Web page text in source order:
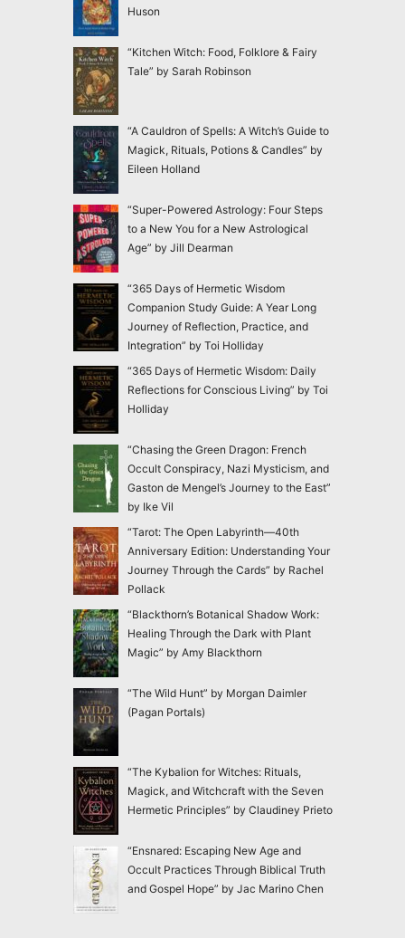
Huson
“Kitchen Witch: Food, Folklore & Fairy
Tale” by Sarah Robinson
“A Cauldron of Spells: A Witch’s Guide to
Magick, Rituals, Potions & Candles” by
Eileen Holland
“Super-Powered Astrology: Four Steps
to a New You for a New Astrological
Age” by Jill Dearman
“365 Days of Hermetic Wisdom
Companion Study Guide: A Year Long
Journey of Reflection, Practice, and
Integration” by Toi Holliday
“365 Days of Hermetic Wisdom: Daily
Reflections for Conscious Living” by Toi
Holliday
“Chasing the Green Dragon: French
Occult Conspiracy, Nazi Mysticism, and
Gaston de Mengel’s Journey to the East”
by Ike Vil
“Tarot: The Open Labyrinth—40th
Anniversary Edition: Understanding Your
Journey Through the Cards” by Rachel
Pollack
“Blackthorn’s Botanical Shadow Work:
Healing Through the Dark with Plant
Magic” by Amy Blackthorn
“The Wild Hunt” by Morgan Daimler
(Pagan Portals)
“The Kybalion for Witches: Rituals,
Magick, and Witchcraft with the Seven
Hermetic Principles” by Claudiney Prieto
“Ensnared: Escaping New Age and
Occult Practices Through Biblical Truth
and Gospel Hope” by Jac Marino Chen